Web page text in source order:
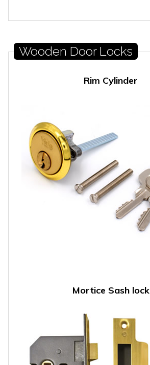
Wooden Door Locks
Rim Cylinder
Mortice Sash lock